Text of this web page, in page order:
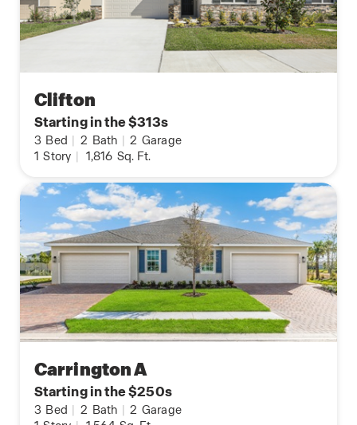
Clifton
Starting in the $313s
3 Bed | 2 Bath | 2 Garage
1 Story | 1,816 Sq. Ft.
Carrington A
Starting in the $250s
3 Bed | 2 Bath | 2 Garage